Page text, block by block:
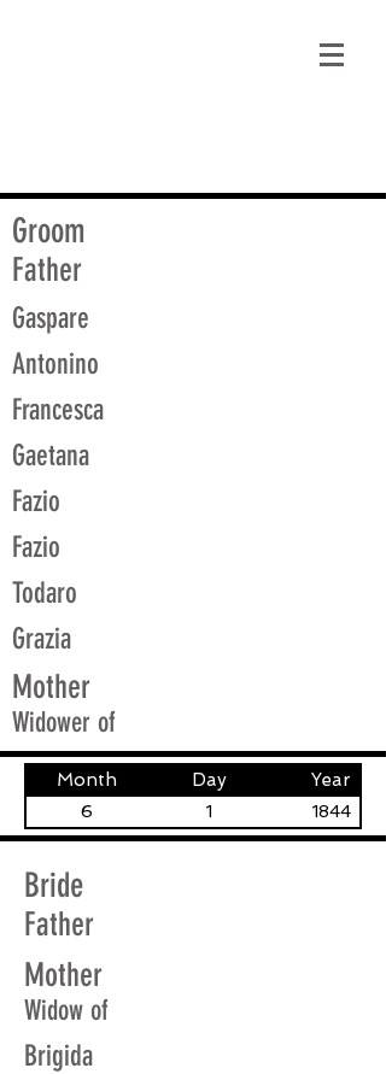
Groom
Father
Gaspare
Antonino
Francesca
Gaetana
Fazio
Fazio
Todaro
Grazia
Mother
Widower of
Month Day Year
6 1 1844
Bride
Father
Mother
Widow of
Brigida